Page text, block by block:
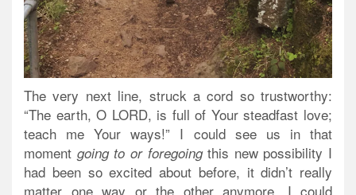
The very next line, struck a cord so trustworthy:
“The earth, O LORD, is full of Your steadfast love;
teach me Your ways!” I could see us in that
moment going to or foregoingthis new possibility I
had been so excited about before, it didn’t really
matter one way or the other anymore. I could